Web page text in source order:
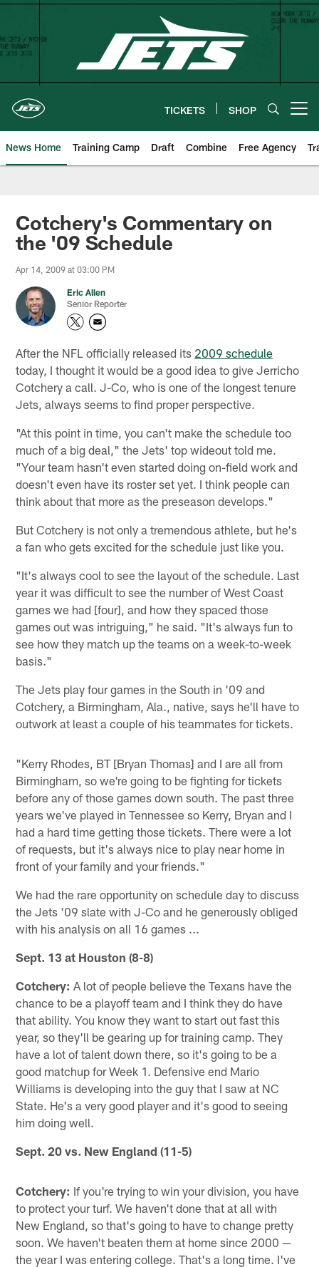
Skip
content
TICKETS SHOP
News Home Training Camp Draft Combine Free Agency
Cotchery's Commentary on
the '09 Schedule
Apr 14, 2009 at 03:00 PM
Eric Allen
Senior Reporter
After the NFL officially released its 2009 schedule
today, I thought it would be a good idea to give Jerricho
Cotchery a call. J-Co, who is one of the longest tenure
Jets, always seems to find proper perspective.
"At this point in time, you can't make the schedule too
much of a big deal," the Jets' top wideout told me.
"Your team hasn't even started doing on-field work and
doesn't even have its roster set yet. I think people can
think about that more as the preseason develops."
But Cotchery is not only a tremendous athlete, but he's
a fan who gets excited for the schedule just like you.
"It's always cool to see the layout of the schedule. Last
year it was difficult to see the number of West Coast
games we had [four], and how they spaced those
games out was intriguing," he said. "It's always fun to
see how they match up the teams on a week-to-week
basis."
The Jets play four games in the South in '09 and
Cotchery, a Birmingham, Ala., native, says he'll have to
outwork at least a couple of his teammates for tickets.
"Kerry Rhodes, BT [Bryan Thomas] and I are all from
Birmingham, so we're going to be fighting for tickets
before any of those games down south. The past three
years we've played in Tennessee so Kerry, Bryan and I
had a hard time getting those tickets. There were a lot
of requests, but it's always nice to play near home in
front of your family and your friends."
We had the rare opportunity on schedule day to discuss
the Jets '09 slate with J-Co and he generously obliged
with his analysis on all 16 games ...
Sept. 13 at Houston (8-8)
Cotchery: A lot of people believe the Texans have the
chance to be a playoff team and I think they do have
that ability. You know they want to start out fast this
year, so they'll be gearing up for training camp. They
have a lot of talent down there, so it's going to be a
good matchup for Week 1. Defensive end Mario
Williams is developing into the guy that I saw at NC
State. He's a very good player and it's good to seeing
him doing well.
Sept. 20 vs. New England (11-5)
Cotchery: If you're trying to win your division, you have
to protect your turf. We haven't done that at all with
New England, so that's going to have to change pretty
soon. We haven't beaten them at home since 2000 —
the year I was entering college. That's a long time. I've